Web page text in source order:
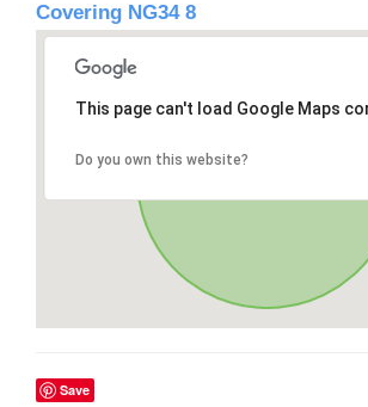
Covering NG34 8
This page can't load Google Maps
Do you own this website?
Save